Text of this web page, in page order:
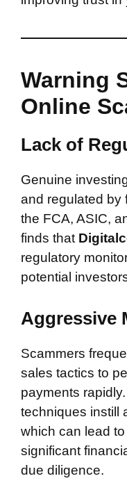
Warning
Online
Lack of
Genuine
and regulated by
the FCA, ASIC,
finds that
regulatory
potential
Aggressive
Scammers
sales tactics to
payments
techniques instill
which can lead
significant
due diligence.